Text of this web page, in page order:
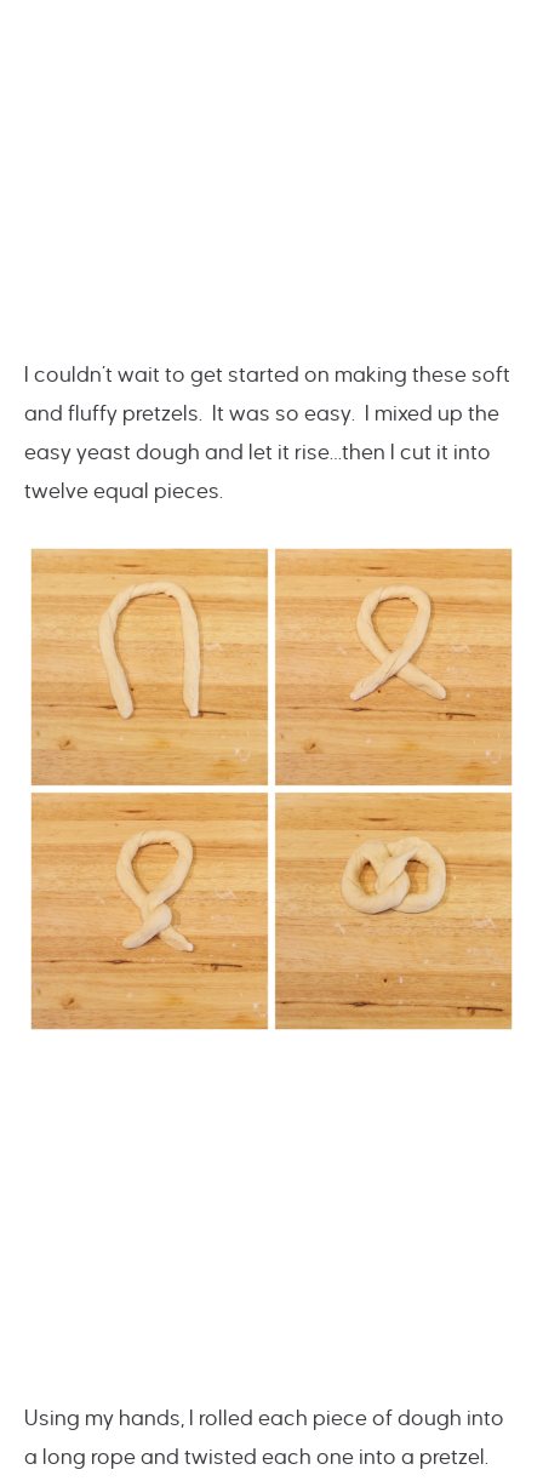
I couldn’t wait to get started on making these soft
and fluffy pretzels. It was so easy. I mixed up the
easy yeast dough and let it rise…then I cut it into
twelve equal pieces.
Using my hands, I rolled each piece of dough into
a long rope and twisted each one into a pretzel.